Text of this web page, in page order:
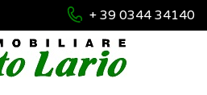
+ 39 0344 34140